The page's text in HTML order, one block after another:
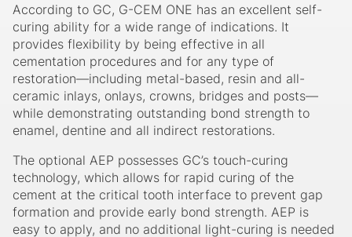
According to GC, G-CEM ONE has an excellent self-
curing ability for a wide range of indications. It
provides flexibility by being effective in all
cementation procedures and for any type of
restoration—including metal-based, resin and all-
ceramic inlays, onlays, crowns, bridges and posts—
while demonstrating outstanding bond strength to
enamel, dentine and all indirect restorations.
The optional AEP possesses GC’s touch-curing
technology, which allows for rapid curing of the
cement at the critical tooth interface to prevent gap
formation and provide early bond strength. AEP is
easy to apply, and no additional light-curing is needed